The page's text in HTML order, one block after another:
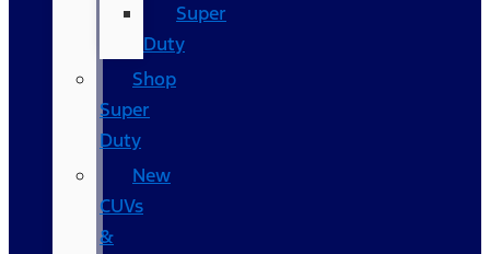
Super
Duty
Shop
Super
Duty
New
CUVs
&